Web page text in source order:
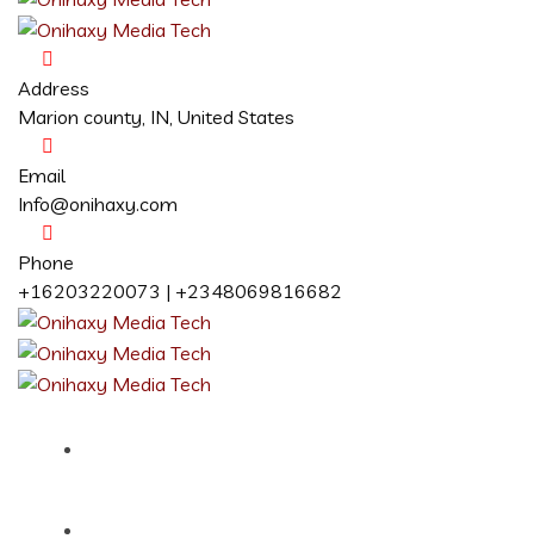
Address
Marion county, IN, United States
Email
Info@onihaxy.com
Phone
+16203220073 | +2348069816682